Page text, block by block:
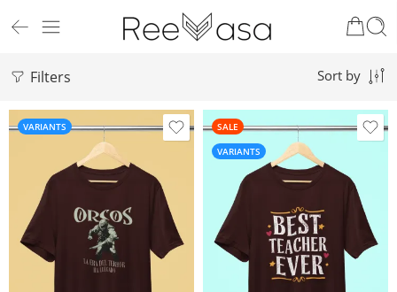
Filters Sort by
VARIANTS
SALE
VARIANTS